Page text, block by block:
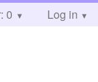
0 Log in